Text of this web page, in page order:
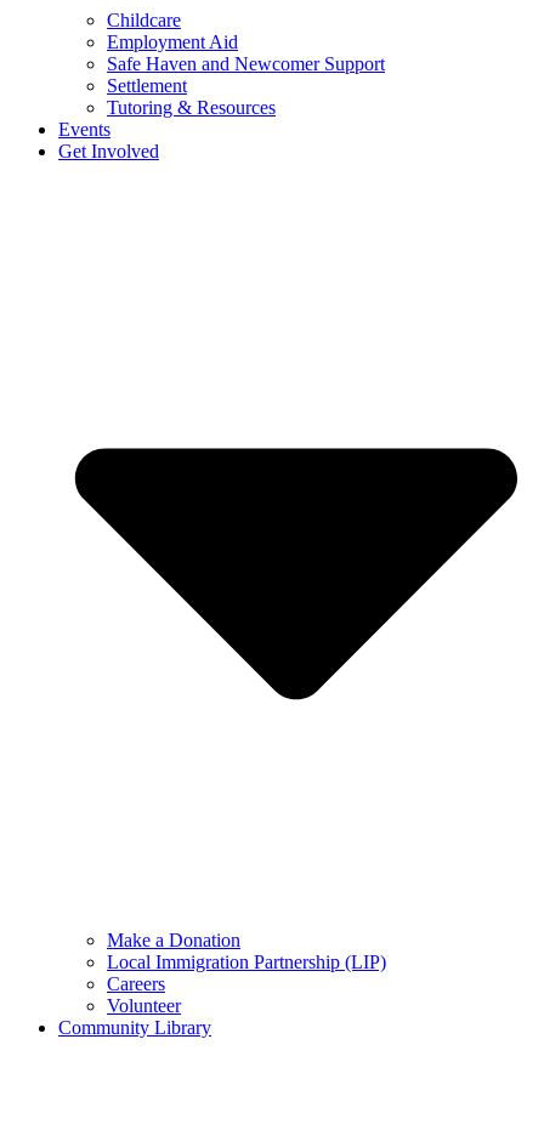
Childcare
Employment Aid
Safe Haven and Newcomer Support
Settlement
Tutoring & Resources
Events
Get Involved
Make a Donation
Local Immigration Partnership (LIP)
Careers
Volunteer
Community Library